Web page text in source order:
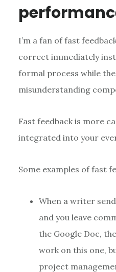
I’m a fan of fast
correct immediately
formal process while
misunderstanding
Fast feedback is more
integrated into your
Some examples of fast
When a writer
and you leave
the Google Doc,
work on this one,
project